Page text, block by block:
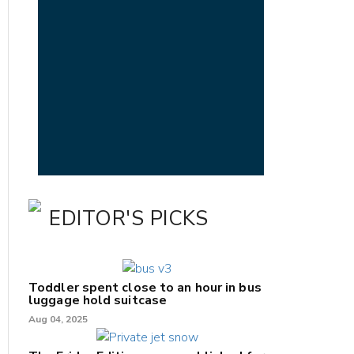
EDITOR'S PICKS
Toddler spent close to an hour in bus
luggage hold suitcase
Aug 04, 2025